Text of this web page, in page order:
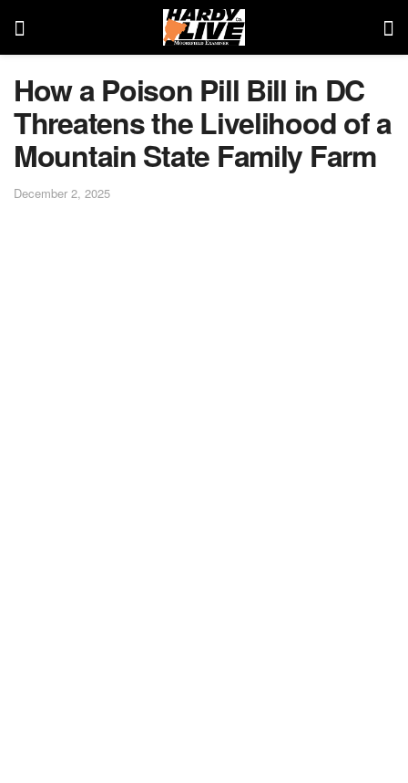
How a Poison Pill Bill in DC
Threatens the Livelihood of a
Mountain State Family Farm
December 2, 2025